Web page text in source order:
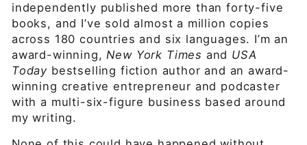
independently published more than forty-five
books, and I’ve sold almost a million copies
across 180 countries and six languages. I’m an
award-winning,New York Times and USA
Today bestselling fiction author and an award-
winning creative entrepreneur and podcaster
with a multi-six-figure business based around
my writing.